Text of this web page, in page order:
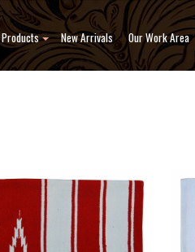
Products New Arrivals Our Work Area